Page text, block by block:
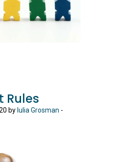
Rules
by Iulia Grosman -